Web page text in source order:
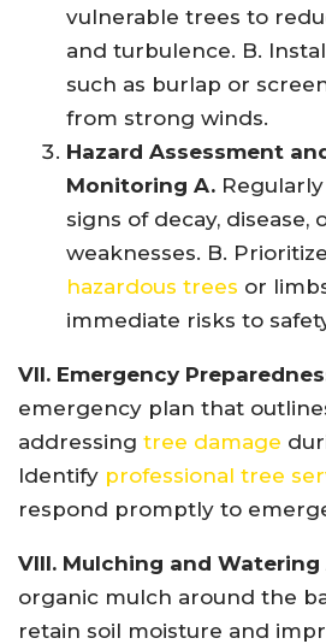
vulnerable trees to
and turbulence. B.
such as burlap or
from strong winds.
Hazard Assessment
Monitoring A.
signs of decay, disease,
weaknesses. B.
hazardous trees or
immediate risks to
VII. Emergency
emergency plan that
addressing tree damage
Identify professional tree
respond promptly to
VIII. Mulching and Watering
organic mulch around the
retain soil moisture and